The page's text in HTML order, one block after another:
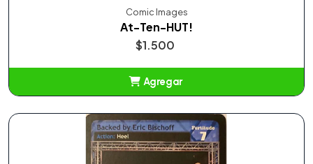
Comic Images
At-Ten-HUT!
$1.500
Agregar